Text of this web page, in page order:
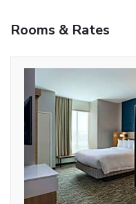
Rooms & Rates